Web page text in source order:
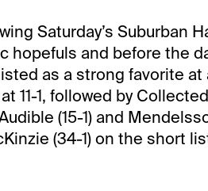
Saturday’s Suburban
and before the
as a strong favorite at
11-1, followed by
(15-1) and
(34-1) on the short